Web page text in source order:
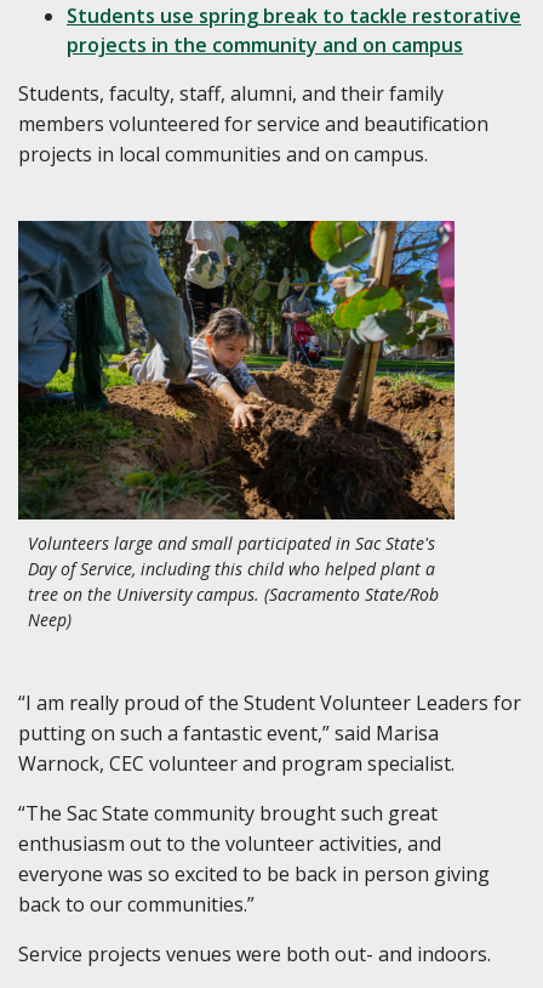
Students use spring break to tackle restorative
projects in the community and on campus
Students, faculty, staff, alumni, and their family
members volunteered for service and beautification
projects in local communities and on campus.
Volunteers large and small participated in Sac State's
Day of Service, including this child who helped plant a
tree on the University campus. (Sacramento State/Rob
Neep)
“I am really proud of the Student Volunteer Leaders for
putting on such a fantastic event,” said Marisa
Warnock, CEC volunteer and program specialist.
“The Sac State community brought such great
enthusiasm out to the volunteer activities, and
everyone was so excited to be back in person giving
back to our communities.”
Service projects venues were both out- and indoors.